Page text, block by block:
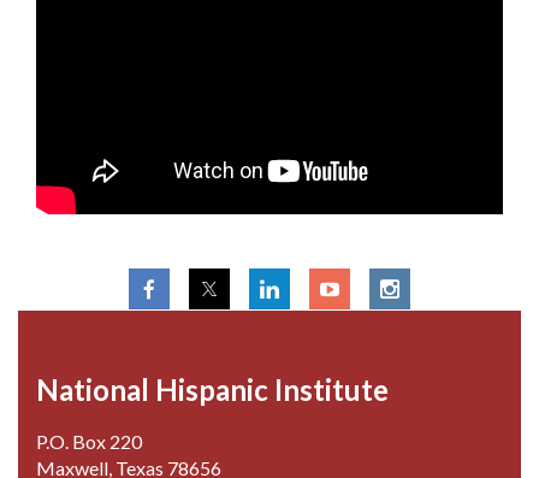
National Hispanic Institute
P.O. Box 220
Maxwell, Texas 78656